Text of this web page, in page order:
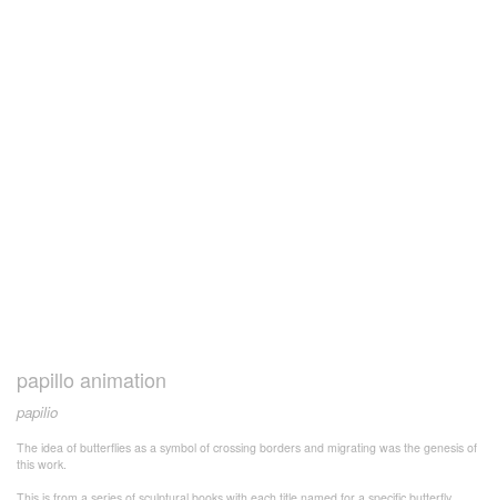
papillo animation
papilio
The idea of butterflies as a symbol of crossing borders and migrating was the genesis of
this work.